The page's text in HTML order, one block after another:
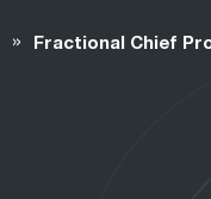
» Fractional Chief